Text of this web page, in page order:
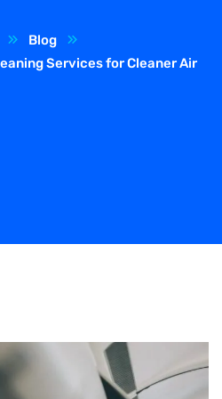
Blog
Services for Cleaner Air